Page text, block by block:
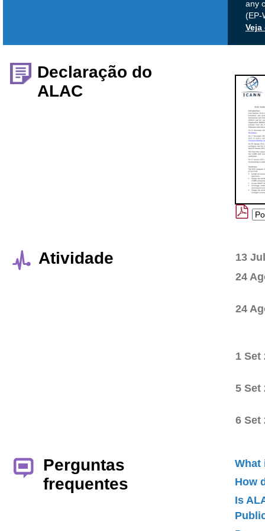
any
(EP-
Declaração do
ALAC
Atividade
13
24
24
1 Set
5 Set
6 Set
Perguntas
frequentes
What
How
Is